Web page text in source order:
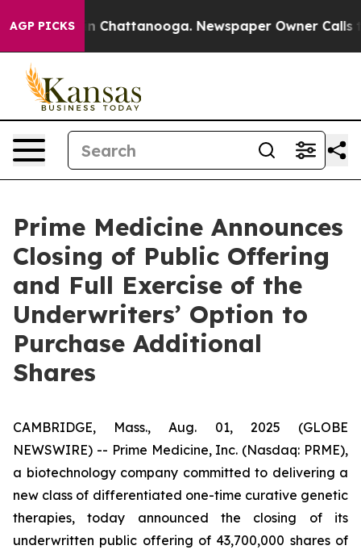
AGP PICKS
Chaos in Chattanooga. Newspaper Owner Calls
Prime Medicine Announces
Closing of Public Offering
and Full Exercise of the
Underwriters’ Option to
Purchase Additional
Shares
CAMBRIDGE, Mass., Aug. 01, 2025 (GLOBE
NEWSWIRE) -- Prime Medicine, Inc. (Nasdaq: PRME),
a biotechnology company committed to delivering a
new class of differentiated one-time curative genetic
therapies, today announced the closing of its
underwritten public offering of 43,700,000 shares of